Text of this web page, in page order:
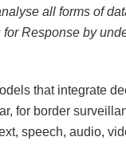
all forms of
Response by
that integrate
for border
speech, audio,